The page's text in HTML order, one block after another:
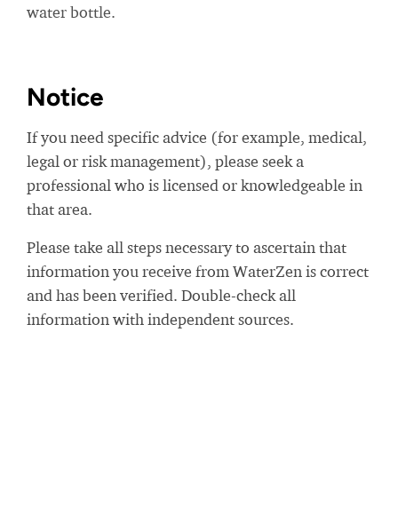
water bottle.
Notice
If you need specific advice (for example, medical,
legal or risk management), please seek a
professional who is licensed or knowledgeable in
that area.
Please take all steps necessary to ascertain that
information you receive from WaterZen is correct
and has been verified. Double-check all
information with independent sources.